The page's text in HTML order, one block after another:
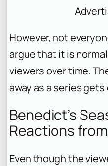
However, not
argue that it is
viewers over time.
away as a series gets
Benedict’s
Reactions
Even though the